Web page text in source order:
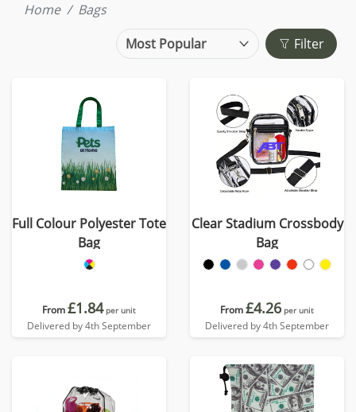
Home
Bags
Filter
Full Colour Polyester Tote
Bag
From£1.84 per unit
Delivered by 4th September
Clear Stadium Crossbody
Bag
From£4.26 per unit
Delivered by 4th September